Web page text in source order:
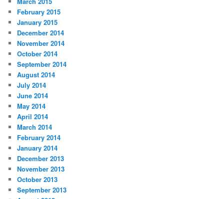
February 2015
January 2015
December 2014
November 2014
October 2014
September 2014
August 2014
July 2014
June 2014
May 2014
April 2014
March 2014
February 2014
January 2014
December 2013
November 2013
October 2013
September 2013